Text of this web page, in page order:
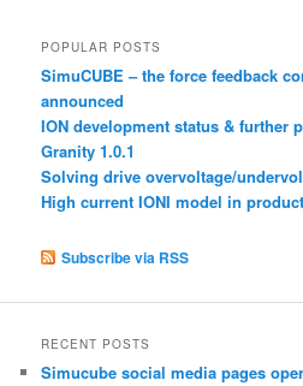
POPULAR POSTS
SimuCUBE – the force feedback
announced
ION development status & further
Granity 1.0.1
Solving drive overvoltage/
High current IONI model in
Subscribe via RSS
RECENT POSTS
Simucube social media pages